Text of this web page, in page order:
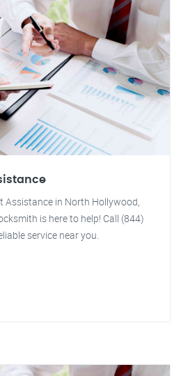
Assistance in North Hollywood,
is here to help! Call (844)
service near you.